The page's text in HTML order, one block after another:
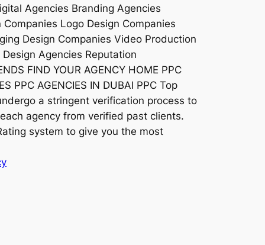
Agencies Branding Agencies
Logo Design Companies
Design Companies Video Production
Agencies Reputation
FIND YOUR AGENCY HOME PPC
PPC AGENCIES IN DUBAI PPC Top
a stringent verification process to
agency from verified past clients.
system to give you the most